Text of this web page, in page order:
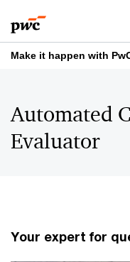
to
content
to
footer
Make it happen with
Automated
Evaluator
Your expert for